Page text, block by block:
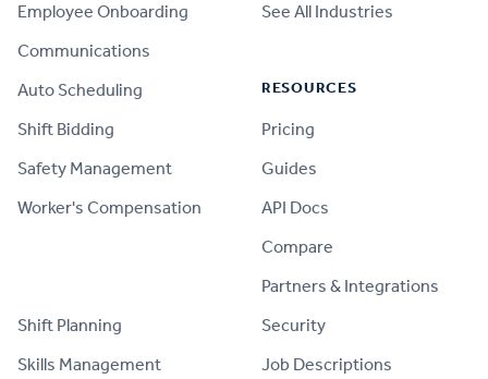
Employee Onboarding
Communications
Auto Scheduling
Shift Bidding
Safety Management
Worker's Compensation
Shift Planning
Skills Management
See All Industries
RESOURCES
Pricing
Guides
API Docs
Compare
Partners & Integrations
Security
Job Descriptions